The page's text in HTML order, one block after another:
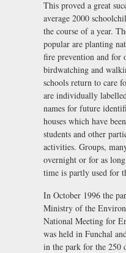
This proved a great
average 2000
the course of a year.
popular are planting
fire prevention and for
birdwatching and
schools return to care
are individually labelled
names for future
houses which have
students and other
activities. Groups,
overnight or for as
time is partly used for
In October 1996 the
Ministry of the
National Meeting for
was held in Funchal
in the park for the 250